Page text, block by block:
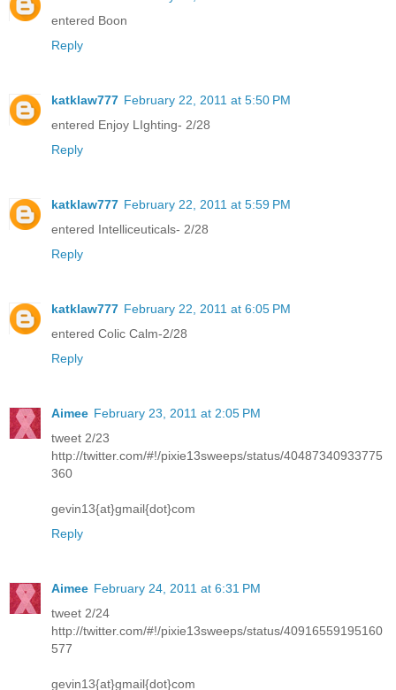
entered Boon
Reply
katklaw777 February 22, 2011 at 5:50 PM
entered Enjoy LIghting- 2/28
Reply
katklaw777 February 22, 2011 at 5:59 PM
entered Intelliceuticals- 2/28
Reply
katklaw777 February 22, 2011 at 6:05 PM
entered Colic Calm-2/28
Reply
Aimee February 23, 2011 at 2:05 PM
tweet 2/23
http://twitter.com/#!/pixie13sweeps/status/40487340933775
360
gevin13{at}gmail{dot}com
Reply
Aimee February 24, 2011 at 6:31 PM
tweet 2/24
http://twitter.com/#!/pixie13sweeps/status/40916559195160
577
gevin13{at}gmail{dot}com